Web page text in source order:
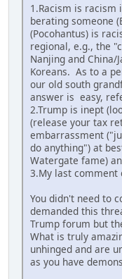
1.Racism is
berating someone
(Pocohantus) is
regional, e.g., the
Nanjing and China/
Koreans. As to a
our old south
answer is easy,
2.Trump is inept
(release your tax
embarrassment
do anything") at
Watergate fame)
3.My last comment
You didn't need to
demanded this
Trump forum but
What is truly
unhinged and are
as you have